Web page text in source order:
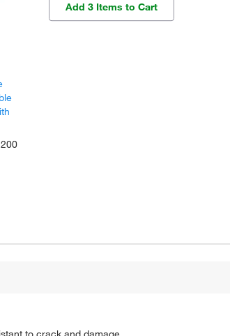
Add 3 Items to Cart